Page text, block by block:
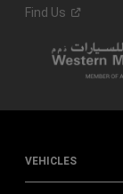
Find Us
VEHICLES